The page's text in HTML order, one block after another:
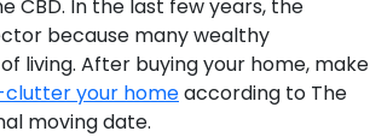
CBD. In the last few years, the
because many wealthy
living. After buying your home, make
your homeaccording to The
moving date.